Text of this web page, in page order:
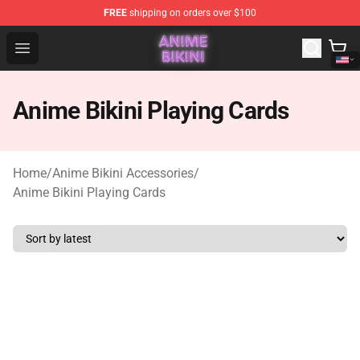
FREE shipping on orders over $100
Open menu
Anime Bikini Shop - The Best Store of Anime Bikini
Anime Bikini Playing Cards
Home/Anime Bikini Accessories/
Anime Bikini Playing Cards